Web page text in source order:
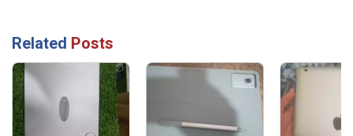
Related Posts